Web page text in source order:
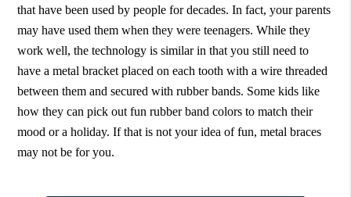
that have been used by people for decades. In fact, your parents
may have used them when they were teenagers. While they
work well, the technology is similar in that you still need to
have a metal bracket placed on each tooth with a wire threaded
between them and secured with rubber bands. Some kids like
how they can pick out fun rubber band colors to match their
mood or a holiday. If that is not your idea of fun, metal braces
may not be for you.